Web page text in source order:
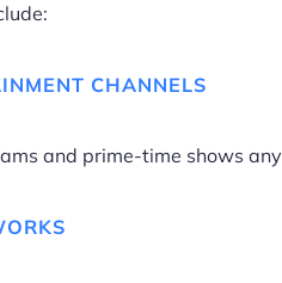
CHANNELS
and prime-time shows